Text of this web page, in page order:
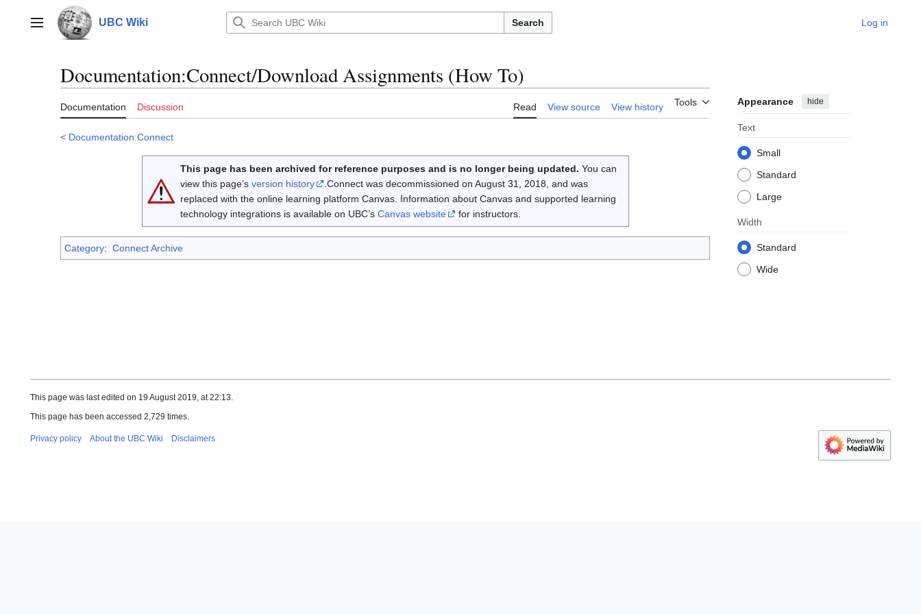
contentMain menu UBC Wiki Search Log in
Documentation:Connect/Download Assignments (How To)
Documentation Discussion Read View source View history Tools Appearance hide
Text
Small
Standard
Large
Width
Standard
Wide
< Documentation:Connect
This page has been archived for reference purposes and is no longer being updated. You can
view this page’s version history
.Connect was decommissioned on August 31, 2018, and was
replaced with the online learning platform Canvas. Information about Canvas and supported learning
technology integrations is available on UBC’s Canvas website for instructors.
Category: Connect Archive
This page was last edited on 19 August 2019, at 22:13.
This page has been accessed 2,729 times.
Privacy policy About the UBC Wiki Disclaimers